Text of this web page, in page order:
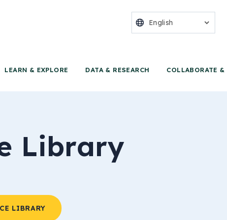
for Food
LEARN & EXPLORE DATA & RESEARCH COLLABORATE
Library
LIBRARY